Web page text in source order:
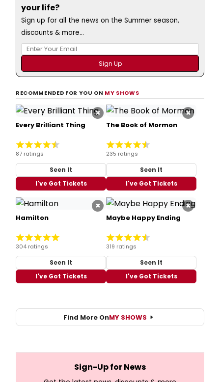
your life?
Sign up for all the news on the Summer season,
discounts & more...
RECOMMENDED FOR YOU ON MY SHOWS
×
Every Brilliant Thing
87 ratings
Seen It
I've Got Tickets
×
The Book of Mormon
235 ratings
Seen It
I've Got Tickets
×
Hamilton
304 ratings
Seen It
I've Got Tickets
×
Maybe Happy Ending
319 ratings
Seen It
I've Got Tickets
Find More OnMY SHOWS
Sign-Up for News